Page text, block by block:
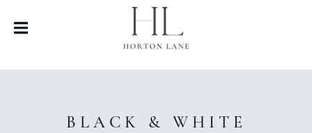
BLACK & WHITE